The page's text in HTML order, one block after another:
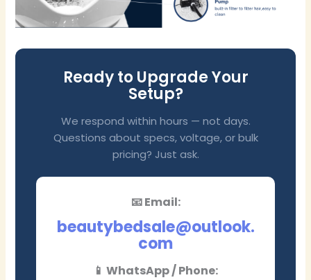
Ready to Upgrade Your
Setup?
We respond within hours — not days.
Questions about specs, voltage, or bulk
pricing? Just ask.
📧 Email:
beautybedsale@outlook.
com
📱 WhatsApp / Phone: